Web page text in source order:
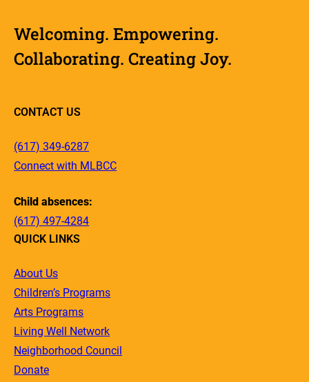
Welcoming. Empowering.
Collaborating. Creating Joy.
CONTACT US
(617) 349-6287
Connect with MLBCC
Child absences:
(617) 497-4284
QUICK LINKS
About Us
Children’s Programs
Arts Programs
Living Well Network
Neighborhood Council
Donate